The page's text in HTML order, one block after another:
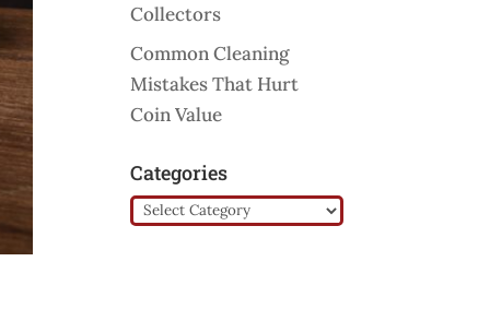
Collectors
Common Cleaning
Mistakes That Hurt
Coin Value
Categories
Categories